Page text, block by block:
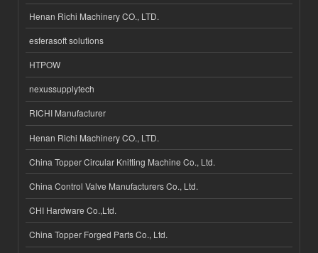
Henan Richi Machinery CO., LTD.
esferasoft solutions
HTPOW
nexussupplytech
RICHI Manufacturer
Henan Richi Machinery CO., LTD.
China Topper Circular Knitting Machine Co., Ltd.
China Control Valve Manufacturers Co., Ltd.
CHI Hardware Co.,Ltd.
China Topper Forged Parts Co., Ltd.